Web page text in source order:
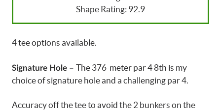
Shape Rating: 92.9
4 tee options available.
Signature Hole – The 376-meter par 4 8th is my
choice of signature hole and a challenging par 4.
Accuracy off the tee to avoid the 2 bunkers on the